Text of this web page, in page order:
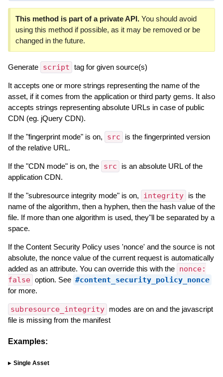
This method is part of a private API.You should avoid
using this method if possible, as it may be removed or be
changed in the future.
Generate script tag for given source(s)
It accepts one or more strings representing the name of the
asset, if it comes from the application or third party gems. It also
accepts strings representing absolute URLs in case of public
CDN (eg. jQuery CDN).
If the "fingerprint mode" is on, src
is the fingerprinted version
of the relative URL.
If the "CDN mode" is on, the src
is an absolute URL of the
application CDN.
If the "subresource integrity mode" is on, integrity
is the
name of the algorithm, then a hyphen, then the hash value of the
file. If more than one algorithm is used, they"ll be separated by a
space.
If the Content Security Policy uses 'nonce' and the source is not
absolute, the nonce value of the current request is automatically
added as an attribute. You can override this with the nonce:
false option. See #content_security_policy_nonce
for more.
subresource_integrity
modes are on and the javascript
file is missing from the manifest
Examples:
Single Asset